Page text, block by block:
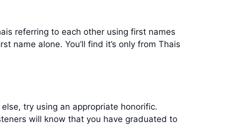
referring to each other using first names
name alone. You’ll find it’s only from Thais
try using an appropriate honorific.
will know that you have graduated to